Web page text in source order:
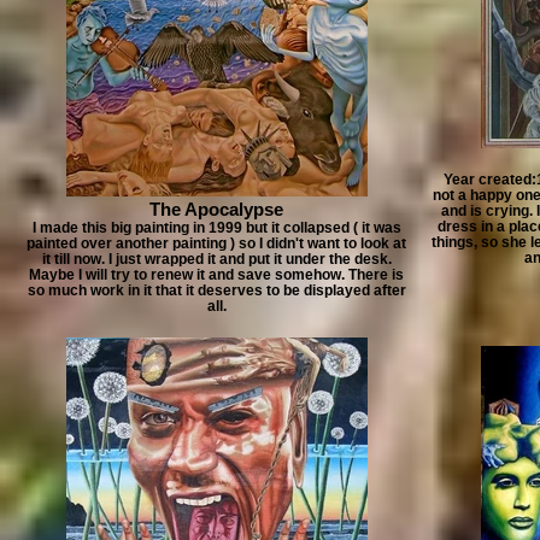
The Apocalypse
I made this big painting in 1999 but it collapsed ( it was
painted over another painting ) so I didn't want to look at
it till now. I just wrapped it and put it under the desk.
Maybe I will try to renew it and save somehow. There is
so much work in it that it deserves to be displayed after
all.
Year
not a happy
and is crying.
dress in a
things, so she